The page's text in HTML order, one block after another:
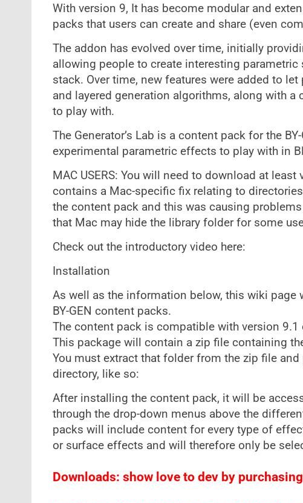
With version 9, It has become modular and
packs that users can create and share (even
The addon has evolved over time, initially
allowing people to create interesting
stack. Over time, new features were added to
and layered generation algorithms, along with
to play with.
The Generator’s Lab is a content pack for the
experimental parametric effects to play with in
MAC USERS: You will need to download at
contains a Mac-specific fix relating to
the content pack and this was causing
that Mac may hide the library folder for some
Check out the introductory video here:
Installation
As well as the information below, this wiki
BY-GEN content packs.
The content pack is compatible with version 9.1
This package will contain a zip file containing
You must extract that folder from the zip file
directory, like so:
After installing the content pack, it will be
through the drop-down menus above the
packs will include content for every type of
or surface effects and will therefore only be
Downloads: show love to dev by